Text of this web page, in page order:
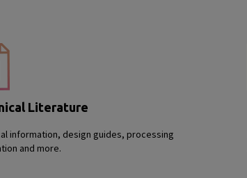
Literature
information, design guides, processing
and more.